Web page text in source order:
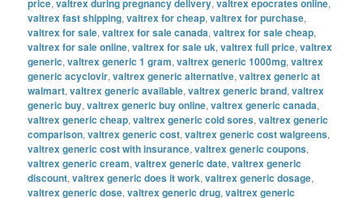
valtrex fast shipping,valtrex for cheap,valtrex for purchase,
valtrex for sale,valtrex for sale canada,valtrex for sale cheap,
valtrex for sale online,valtrex for sale uk,valtrex full price,valtrex
generic,valtrex generic 1 gram,valtrex generic 1000mg,valtrex
generic acyclovir,valtrex generic alternative,valtrex generic at
walmart,valtrex generic available,valtrex generic brand,valtrex
generic buy,valtrex generic buy online,valtrex generic canada,
valtrex generic cheap,valtrex generic cold sores,valtrex generic
comparison,valtrex generic cost,valtrex generic cost walgreens,
valtrex generic cost with insurance,valtrex generic coupons,
valtrex generic cream,valtrex generic date,valtrex generic
discount,valtrex generic does it work,valtrex generic dosage,
valtrex generic dose,valtrex generic drug,valtrex generic